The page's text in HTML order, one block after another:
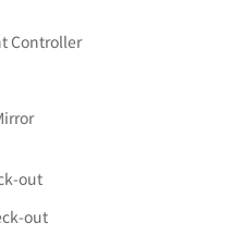
Controller
out
out